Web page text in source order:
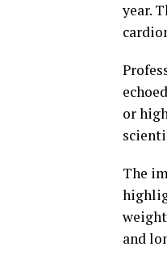
year.
or
The
and